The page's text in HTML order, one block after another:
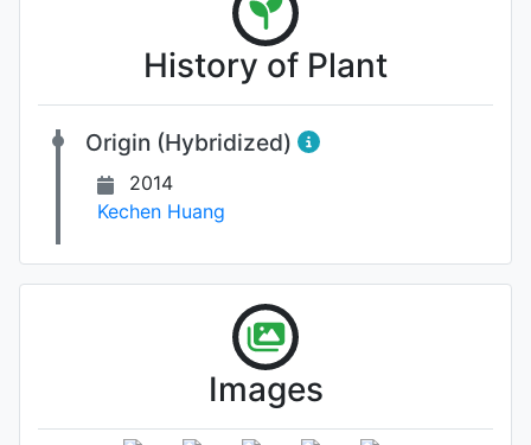
History of Plant
Origin (Hybridized)
2014
Kechen Huang
Images
Flower
Photo: Kechen Huang, Date: May